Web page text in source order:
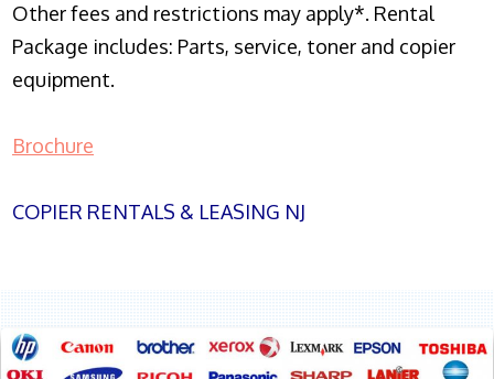
Other fees and restrictions may apply*. Rental
Package includes: Parts, service, toner and copier
equipment.
Brochure
COPIER RENTALS & LEASING NJ